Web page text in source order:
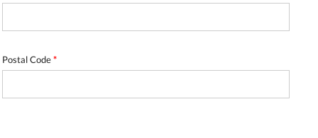
Postal Code*